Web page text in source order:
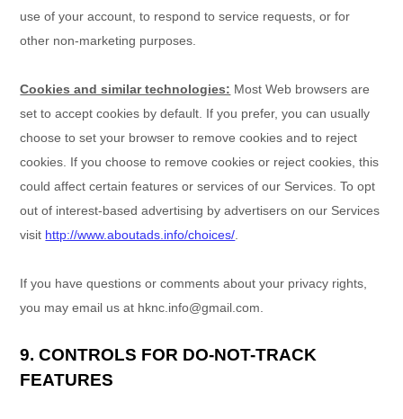
use of your account, to respond to service requests, or for
other non-marketing purposes.
Cookies and similar technologies: Most Web browsers are
set to accept cookies by default. If you prefer, you can usually
choose to set your browser to remove cookies and to reject
cookies. If you choose to remove cookies or reject cookies, this
could affect certain features or services of our Services. To opt
out of interest-based advertising by advertisers on our Services
visit http://www.aboutads.info/choices/
If you have questions or comments about your privacy rights,
you may email us at hknc.info@gmail.com
9. CONTROLS FOR DO-NOT-TRACK
FEATURES